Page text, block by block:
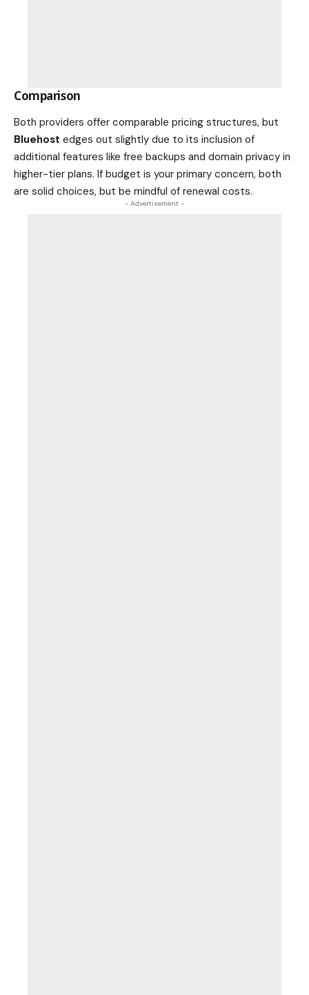
Comparison
Both providers offer comparable pricing structures, but
Bluehost edges out slightly due to its inclusion of
additional features like free backups and domain privacy in
higher-tier plans. If budget is your primary concern, both
are solid choices, but be mindful of renewal costs.
- Advertisement -